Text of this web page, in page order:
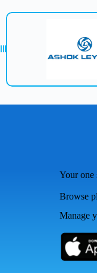
Your one
Browse
Manage